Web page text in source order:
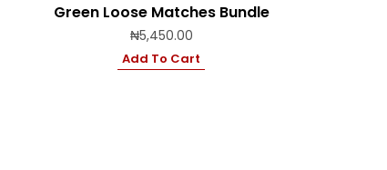
Green Loose Matches Bundle
₦5,450.00
Add To Cart